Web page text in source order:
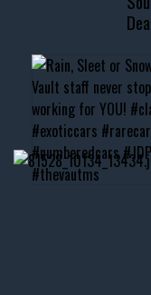
#thevault
#musclecar